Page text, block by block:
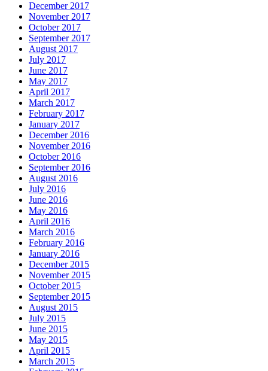
December 2017
November 2017
October 2017
September 2017
August 2017
July 2017
June 2017
May 2017
April 2017
March 2017
February 2017
January 2017
December 2016
November 2016
October 2016
September 2016
August 2016
July 2016
June 2016
May 2016
April 2016
March 2016
February 2016
January 2016
December 2015
November 2015
October 2015
September 2015
August 2015
July 2015
June 2015
May 2015
April 2015
March 2015